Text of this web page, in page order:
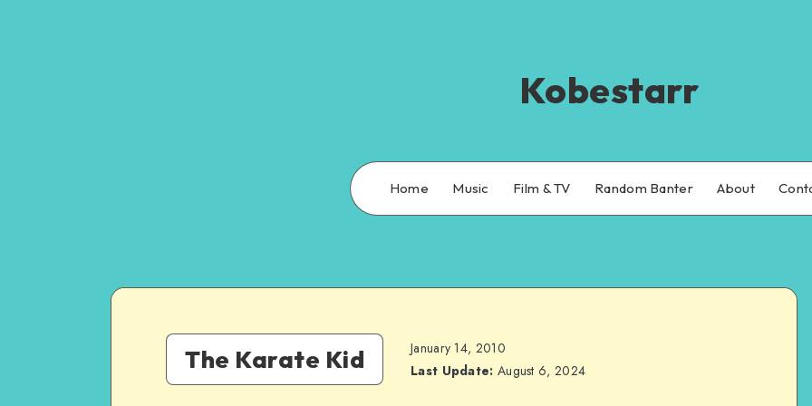
Kobestarr
Home Music Film & TV Random Banter About
The Karate Kid
January 14, 2010
Last Update: August 6, 2024